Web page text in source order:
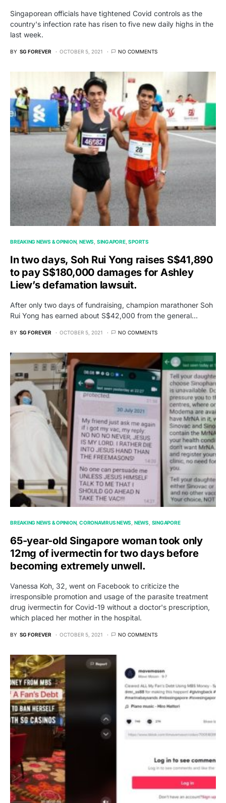
Singaporean officials have tightened Covid controls as the
country's infection rate has risen to five new daily highs in the
last week.
BY SG FOREVER OCTOBER 5, 2021 NO COMMENTS
BREAKING NEWS & OPINION NEWS SINGAPORE SPORTS
In two days, Soh Rui Yong raises S$41,890
to pay S$180,000 damages for Ashley
Liew’s defamation lawsuit.
After only two days of fundraising, champion marathoner Soh
Rui Yong has earned about S$42,000 from the general…
BY SG FOREVER OCTOBER 5, 2021 NO COMMENTS
BREAKING NEWS & OPINION CORONAVIRUS NEWS NEWS SINGAPORE
65-year-old Singapore woman took only
12mg of ivermectin for two days before
becoming extremely unwell.
Vanessa Koh, 32, went on Facebook to criticize the
irresponsible promotion and usage of the parasite treatment
drug ivermectin for Covid-19 without a doctor's prescription,
which placed her mother in the hospital.
BY SG FOREVER OCTOBER 5, 2021 NO COMMENTS